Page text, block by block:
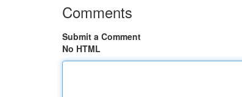
Comments
Submit a Comment
No HTML